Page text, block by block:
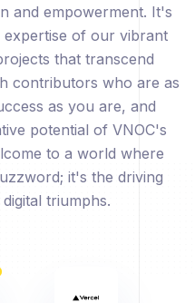
and empowerment. It's
expertise of our vibrant
that transcend
contributors who are as
as you are, and
potential of VNOC's
to a world where
it's the driving
triumphs.